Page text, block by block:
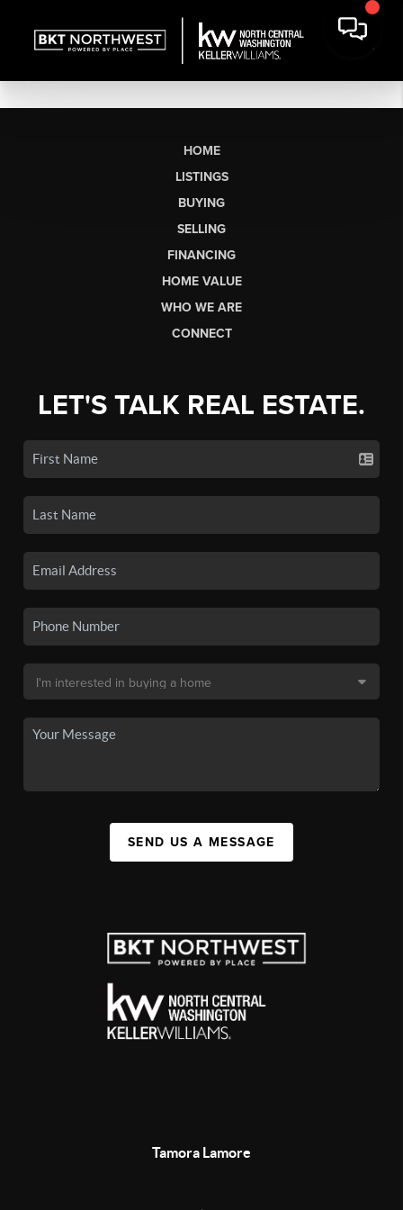
HOME
LISTINGS
BUYING
SELLING
FINANCING
HOME VALUE
WHO WE ARE
CONNECT
LET'S TALK REAL ESTATE.
SEND US A MESSAGE
Tamora Lamore
,